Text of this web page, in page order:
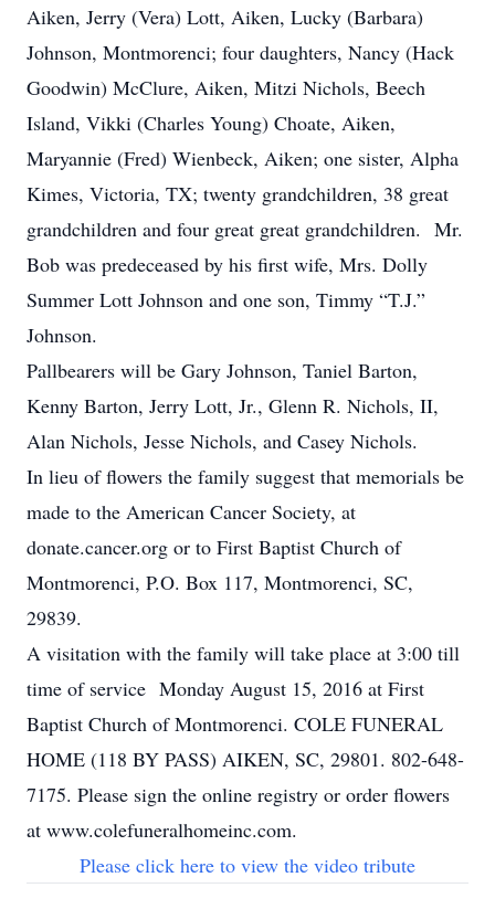
Aiken, Jerry (Vera) Lott, Aiken, Lucky (Barbara)
Johnson, Montmorenci; four daughters, Nancy (Hack
Goodwin) McClure, Aiken, Mitzi Nichols, Beech
Island, Vikki (Charles Young) Choate, Aiken,
Maryannie (Fred) Wienbeck, Aiken; one sister, Alpha
Kimes, Victoria, TX; twenty grandchildren, 38 great
grandchildren and four great great grandchildren. Mr.
Bob was predeceased by his first wife, Mrs. Dolly
Summer Lott Johnson and one son, Timmy “T.J.”
Johnson.
Pallbearers will be Gary Johnson, Taniel Barton,
Kenny Barton, Jerry Lott, Jr., Glenn R. Nichols, II,
Alan Nichols, Jesse Nichols, and Casey Nichols.
In lieu of flowers the family suggest that memorials be
made to the American Cancer Society, at
donate.cancer.org or to First Baptist Church of
Montmorenci, P.O. Box 117, Montmorenci, SC,
29839.
A visitation with the family will take place at 3:00 till
time of service Monday August 15, 2016 at First
Baptist Church of Montmorenci. COLE FUNERAL
HOME (118 BY PASS) AIKEN, SC, 29801. 802-648-
7175. Please sign the online registry or order flowers
at www.colefuneralhomeinc.com.
Please click here to view the video tribute